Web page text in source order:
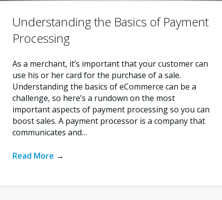
Understanding the Basics of Payment
Processing
As a merchant, it’s important that your customer can
use his or her card for the purchase of a sale.
Understanding the basics of eCommerce can be a
challenge, so here’s a rundown on the most
important aspects of payment processing so you can
boost sales. A payment processor is a company that
communicates and…
Read More →